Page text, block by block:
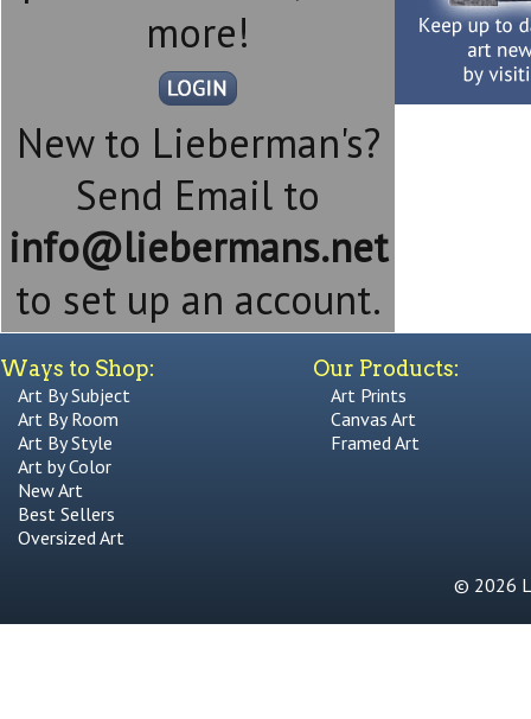
more!
New to Lieberman's?
Send Email to
info@liebermans.net
to set up an account.
Ways to Shop:
Art By Subject
Art By Room
Art By Style
Art by Color
New Art
Best Sellers
Oversized Art
Our Products:
Art Prints
Canvas Art
Framed Art
© 2026